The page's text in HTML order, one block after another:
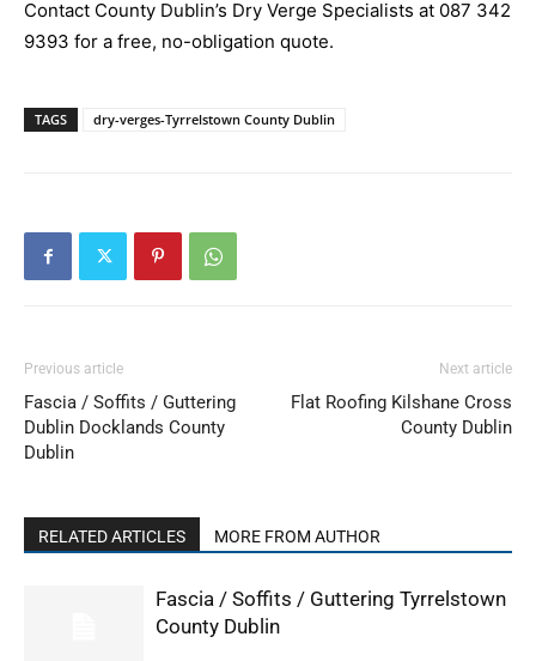
Contact County Dublin’s Dry Verge Specialists at 087 342
9393 for a free, no-obligation quote.
TAGS dry-verges-Tyrrelstown County Dublin
Previous article
Fascia / Soffits / Guttering
Dublin Docklands County
Dublin
Next article
Flat Roofing Kilshane Cross
County Dublin
RELATED ARTICLES MORE FROM AUTHOR
Fascia / Soffits / Guttering Tyrrelstown
County Dublin